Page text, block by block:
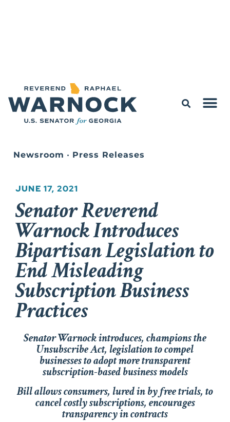
Newsroom • Press Releases
JUNE 17, 2021
Senator Reverend
Warnock Introduces
Bipartisan Legislation to
End Misleading
Subscription Business
Practices
Senator Warnock introduces, champions the
Unsubscribe Act, legislation to compel
businesses to adopt more transparent
subscription-based business models
Bill allows consumers, lured in by free trials, to
cancel costly subscriptions, encourages
transparency in contracts